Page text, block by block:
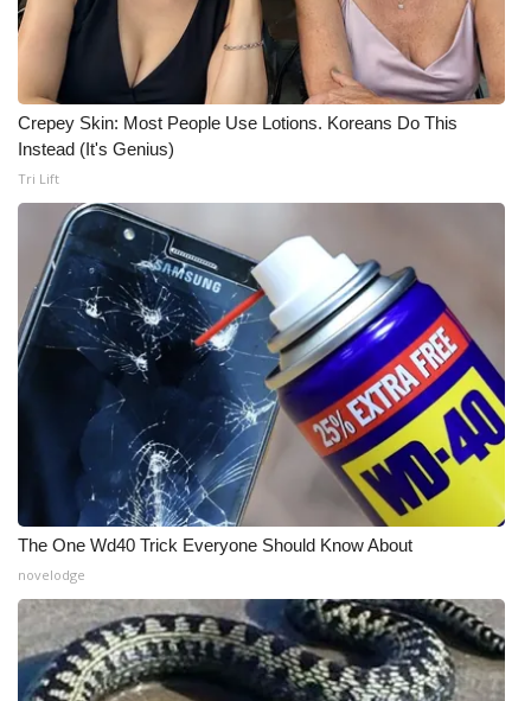
What’s On
Ion Plus
ABOUT US
FCC Applications
About WCBI-TV
Contact Us
Employment
WCBI FCC Reports
Intern With Us
Meet the WCBI Team
Mobile App
WCBI – On-Air Guest Rules
Crepey Skin: Most People Use Lotions. Koreans Do This
Instead (It's Genius)
Tri Lift
The One Wd40 Trick Everyone Should Know About
novelodge